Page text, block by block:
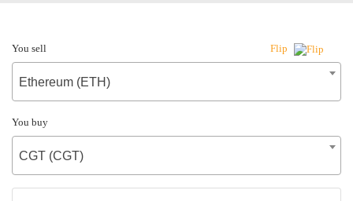
You sell Flip
Ethereum (ETH)
You buy
CGT (CGT)